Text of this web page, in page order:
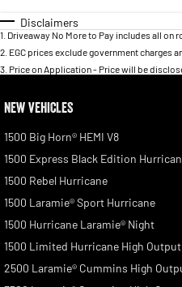
Disclaimers
1 Driveaway No More to Pay includes all on
2 EGC prices exclude government charges
3 Price on Application - Price will be
NEW VEHICLES
1500 Big Horn® HEMI V8
1500 Express Black Edition
1500 Rebel Hurricane
1500 Laramie® Sport Hurricane
1500 Hurricane Laramie® Night
1500 Limited Hurricane High Output
2500 Laramie® Cummins High